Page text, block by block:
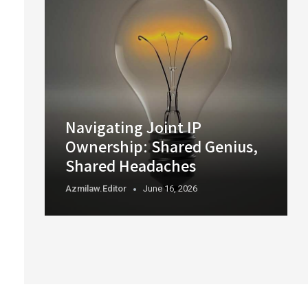
Navigating Joint IP
Ownership: Shared Genius,
Shared Headaches
Azmilaw.editor June 16, 2026